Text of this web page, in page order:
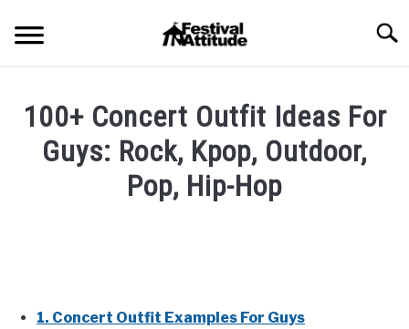
CONCERTS
100+ Concert Outfit Ideas For
Guys: Rock, Kpop, Outdoor,
Pop, Hip-Hop
in
1. Concert Outfit Examples For Guys